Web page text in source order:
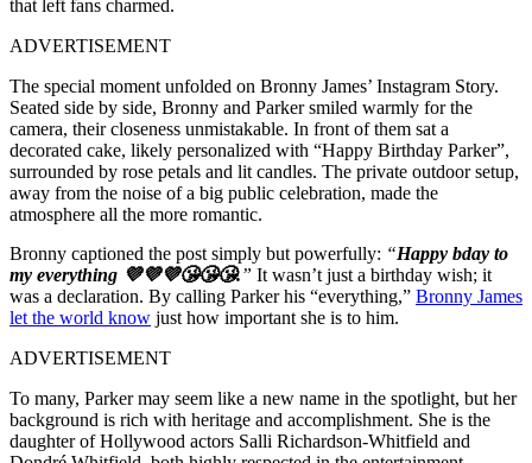
that left fans charmed.
ADVERTISEMENT
The special moment unfolded on Bronny James’ Instagram Story.
Seated side by side, Bronny and Parker smiled warmly for the
camera, their closeness unmistakable. In front of them sat a
decorated cake, likely personalized with “Happy Birthday Parker”,
surrounded by rose petals and lit candles. The private outdoor setup,
away from the noise of a big public celebration, made the
atmosphere all the more romantic.
Bronny captioned the post simply but powerfully: “Happy bday to
my everything 💜💜💜😘😘😘.” It wasn’t just a birthday wish; it
was a declaration. By calling Parker his “everything,” Bronny James
let the world know just how important she is to him.
ADVERTISEMENT
To many, Parker may seem like a new name in the spotlight, but her
background is rich with heritage and accomplishment. She is the
daughter of Hollywood actors Salli Richardson-Whitfield and